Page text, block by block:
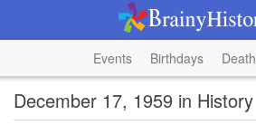
Events Birthdays
December 17, 1959 in History